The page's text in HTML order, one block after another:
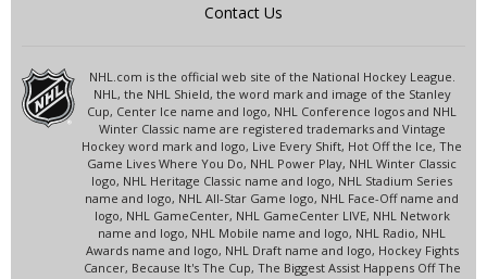
Contact Us
NHL.com is the official web site of the National Hockey League.
NHL, the NHL Shield, the word mark and image of the Stanley
Cup, Center Ice name and logo, NHL Conference logos and NHL
Winter Classic name are registered trademarks and Vintage
Hockey word mark and logo, Live Every Shift, Hot Off the Ice, The
Game Lives Where You Do, NHL Power Play, NHL Winter Classic
logo, NHL Heritage Classic name and logo, NHL Stadium Series
name and logo, NHL All-Star Game logo, NHL Face-Off name and
logo, NHL GameCenter, NHL GameCenter LIVE, NHL Network
name and logo, NHL Mobile name and logo, NHL Radio, NHL
Awards name and logo, NHL Draft name and logo, Hockey Fights
Cancer, Because It's The Cup, The Biggest Assist Happens Off The